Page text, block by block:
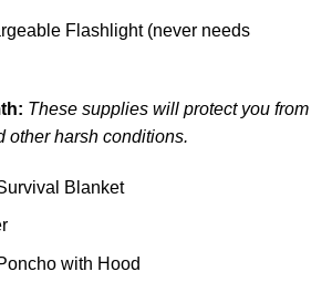
Flashlight (never needs
These supplies will protect you from
other harsh conditions.
Blanket
with Hood